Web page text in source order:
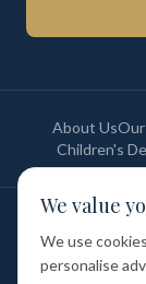
About Us
Children's
England & Wales.
Privacy Policy
We value
We use
personalise